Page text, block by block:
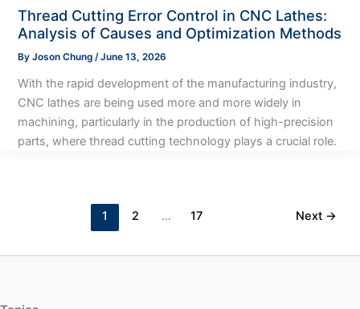
Thread Cutting Error Control in CNC Lathes:
Analysis of Causes and Optimization Methods
By Joson Chung /June 13, 2026
With the rapid development of the manufacturing industry,
CNC lathes are being used more and more widely in
machining, particularly in the production of high-precision
parts, where thread cutting technology plays a crucial role.
1 2 … 17 Next →